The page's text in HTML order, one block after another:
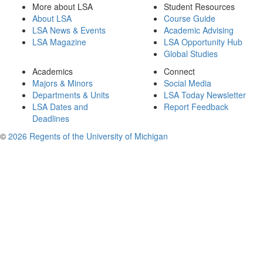
More about LSA
About LSA
LSA News & Events
LSA Magazine
Student Resources
Course Guide
Academic Advising
LSA Opportunity Hub
Global Studies
Academics
Majors & Minors
Departments & Units
LSA Dates and
Deadlines
Connect
Social Media
LSA Today Newsletter
Report Feedback
© 2026 Regents of the University of Michigan